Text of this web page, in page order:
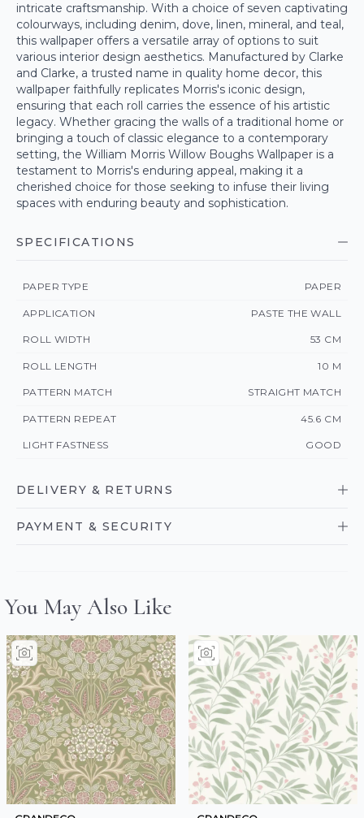
intricate craftsmanship. With a choice of seven captivating
colourways, including denim, dove, linen, mineral, and teal,
this wallpaper offers a versatile array of options to suit
various interior design aesthetics. Manufactured by Clarke
and Clarke, a trusted name in quality home decor, this
wallpaper faithfully replicates Morris's iconic design,
ensuring that each roll carries the essence of his artistic
legacy. Whether gracing the walls of a traditional home or
bringing a touch of classic elegance to a contemporary
setting, the William Morris Willow Boughs Wallpaper is a
testament to Morris's enduring appeal, making it a
cherished choice for those seeking to infuse their living
spaces with enduring beauty and sophistication.
SPECIFICATIONS
PAPER TYPE PAPER
APPLICATION PASTE THE WALL
ROLL WIDTH 53 CM
ROLL LENGTH 10 M
PATTERN MATCH STRAIGHT MATCH
PATTERN REPEAT 45.6 CM
LIGHT FASTNESS GOOD
DELIVERY & RETURNS
PAYMENT & SECURITY